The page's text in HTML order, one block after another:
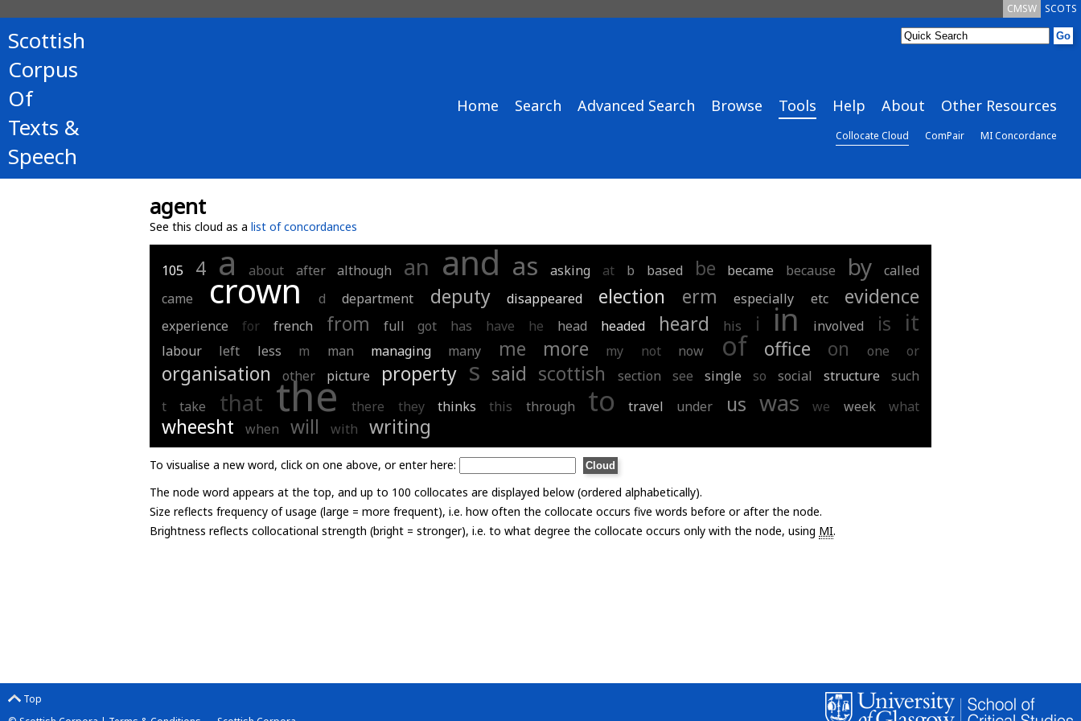
SCOTS
CMSW
Scottish
Corpus
Of
Texts &
Speech
Home Search Advanced Search Browse Tools Help About Other Resources
Collocate Cloud ComPair MI Concordance
agent
See this cloud as a list of concordances
105 4 a about after although an and as asking at b based be became because by
called
came
crown d department deputy disappeared election erm especially etc evidence
experience for french from full got has have he head headed heard his i in involved is it
labour left less m man managing many me more my not now of office on one or
organisation other picture property s said scottish section see single so social structure
such
t
take that the there they thinks this through to travel under us was we week what
wheesht when will with writing
To visualise a new word, click on one above, or enter here:
The node word appears at the top, and up to 100 collocates are displayed below (ordered alphabetically).
Size reflects frequency of usage (large = more frequent), i.e. how often the collocate occurs five words before or after the node.
Brightness reflects collocational strength (bright = stronger), i.e. to what degree the collocate occurs only with the node, using MI.
Top